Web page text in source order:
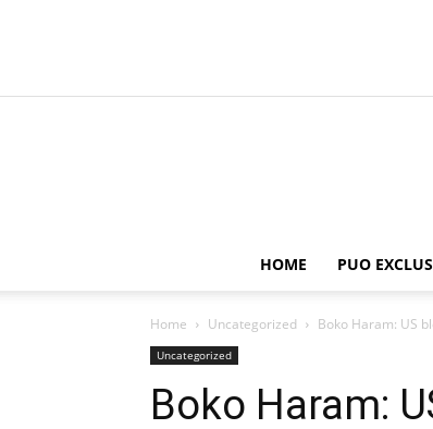
HOME PUO
Home Uncategorized Boko Haram: US
Uncategorized
Boko Haram: